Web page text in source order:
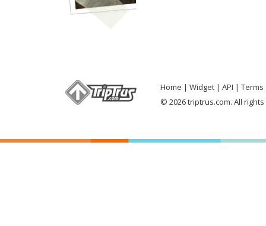
Home Widget API
Terms
© 2026 triptrus.com. All